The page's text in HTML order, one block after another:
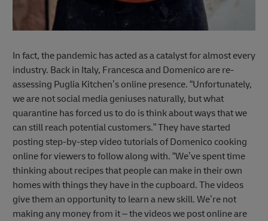
In fact, the pandemic has acted as a catalyst for almost every
industry. Back in Italy, Francesca and Domenico are re-
assessing Puglia Kitchen’s online presence. “Unfortunately,
we are not social media geniuses naturally, but what
quarantine has forced us to do is think about ways that we
can still reach potential customers.” They have started
posting step-by-step video tutorials of Domenico cooking
online for viewers to follow along with. “We’ve spent time
thinking about recipes that people can make in their own
homes with things they have in the cupboard. The videos
give them an opportunity to learn a new skill. We’re not
making any money from it – the videos we post online are